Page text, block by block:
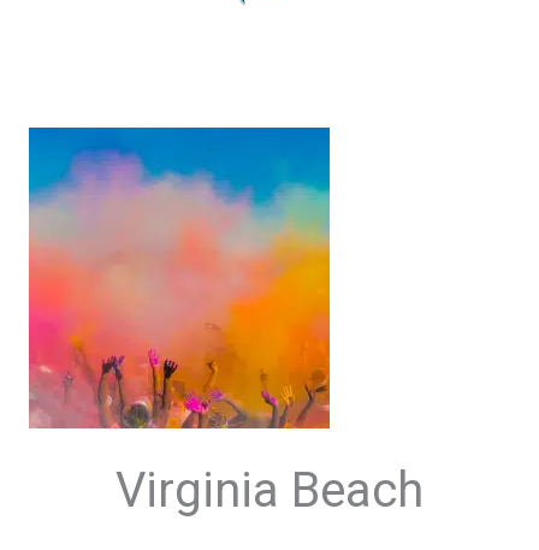
Virginia Beach